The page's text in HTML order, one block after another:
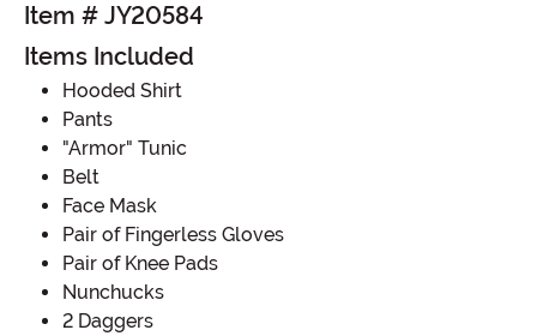
Item # JY20584
Items Included
Hooded Shirt
Pants
"Armor" Tunic
Belt
Face Mask
Pair of Fingerless Gloves
Pair of Knee Pads
Nunchucks
2 Daggers